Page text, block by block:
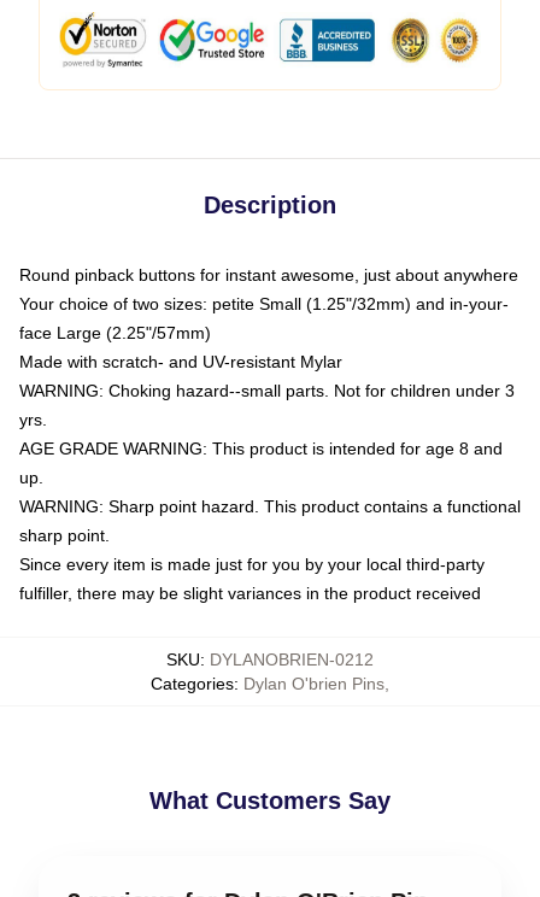
Description
Round pinback buttons for instant awesome, just about anywhere
Your choice of two sizes: petite Small (1.25"/32mm) and in-your-
face Large (2.25"/57mm)
Made with scratch- and UV-resistant Mylar
WARNING: Choking hazard--small parts. Not for children under 3
yrs.
AGE GRADE WARNING: This product is intended for age 8 and
up.
WARNING: Sharp point hazard. This product contains a functional
sharp point.
Since every item is made just for you by your local third-party
fulfiller, there may be slight variances in the product received
SKU: DYLANOBRIEN-0212
Categories: Dylan O'brien Pins
What Customers Say